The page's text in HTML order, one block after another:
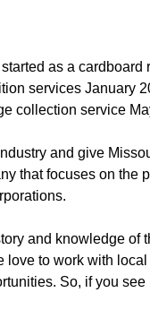
as a
services January
collection service
and give
that focuses on the
and knowledge of
love to work with
So, if you